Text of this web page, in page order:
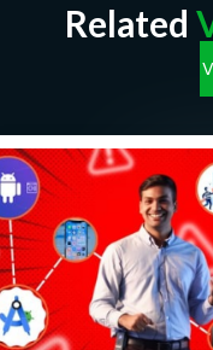
Related